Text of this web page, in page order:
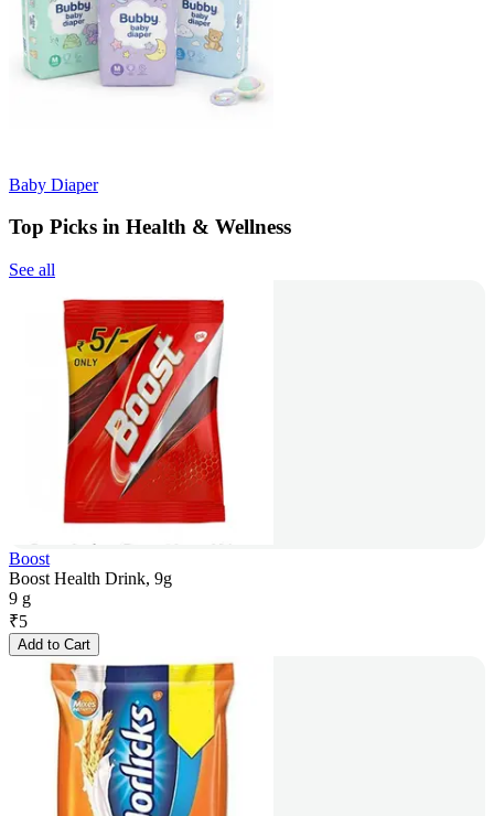
Baby Diaper
Top Picks in Health & Wellness
See all
Boost
Boost Health Drink, 9g
9 g
₹5
Add to Cart